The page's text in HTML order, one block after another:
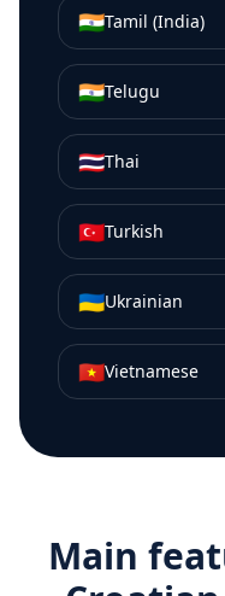
🇮🇳Tamil (India)
🇮🇳Telugu
🇹🇭Thai
🇹🇷Turkish
🇺🇦Ukrainian
🇻🇳Vietnamese
Main